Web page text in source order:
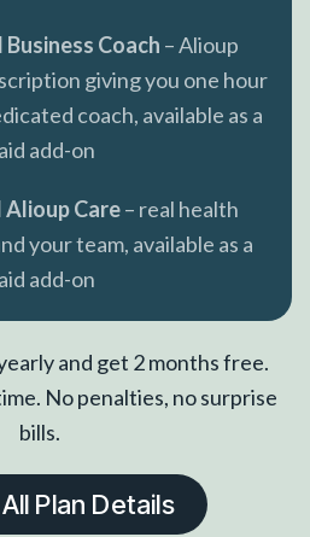
Coach – Alioup
giving you one hour
coach, available as a
add-on
Care– real health
your team, available as a
add-on
and get 2 months free.
No penalties, no surprise
bills.
Plan Details